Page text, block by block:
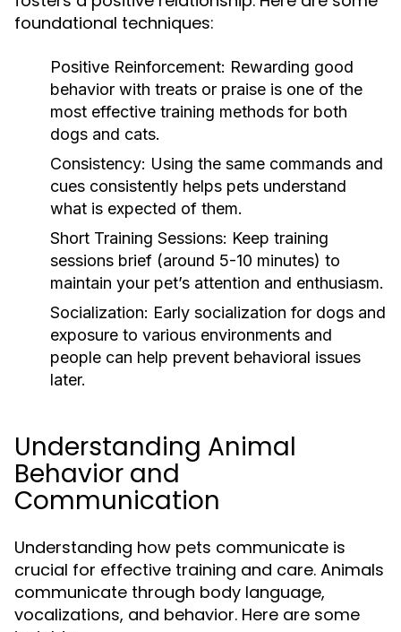
foundational techniques:
Positive Reinforcement: Rewarding good
behavior with treats or praise is one of the
most effective training methods for both
dogs and cats.
Consistency: Using the same commands and
cues consistently helps pets understand
what is expected of them.
Short Training Sessions: Keep training
sessions brief (around 5-10 minutes) to
maintain your pet’s attention and enthusiasm.
Socialization: Early socialization for dogs and
exposure to various environments and
people can help prevent behavioral issues
later.
Understanding Animal
Behavior and
Communication
Understanding how pets communicate is
crucial for effective training and care. Animals
communicate through body language,
vocalizations, and behavior. Here are some